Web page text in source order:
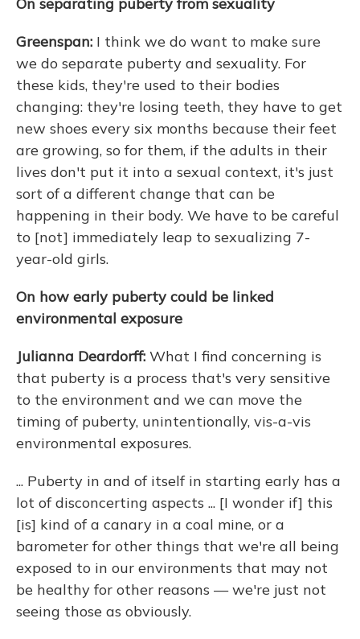
Greenspan: I think we do want to make sure
we do separate puberty and sexuality. For
these kids, they're used to their bodies
changing: they're losing teeth, they have to get
new shoes every six months because their feet
are growing, so for them, if the adults in their
lives don't put it into a sexual context, it's just
sort of a different change that can be
happening in their body. We have to be careful
to [not] immediately leap to sexualizing 7-
year-old girls.
On how early puberty could be linked
environmental exposure
Julianna Deardorff: What I find concerning is
that puberty is a process that's very sensitive
to the environment and we can move the
timing of puberty, unintentionally, vis-a-vis
environmental exposures.
... Puberty in and of itself in starting early has a
lot of disconcerting aspects ... [I wonder if] this
[is] kind of a canary in a coal mine, or a
barometer for other things that we're all being
exposed to in our environments that may not
be healthy for other reasons — we're just not
seeing those as obviously.